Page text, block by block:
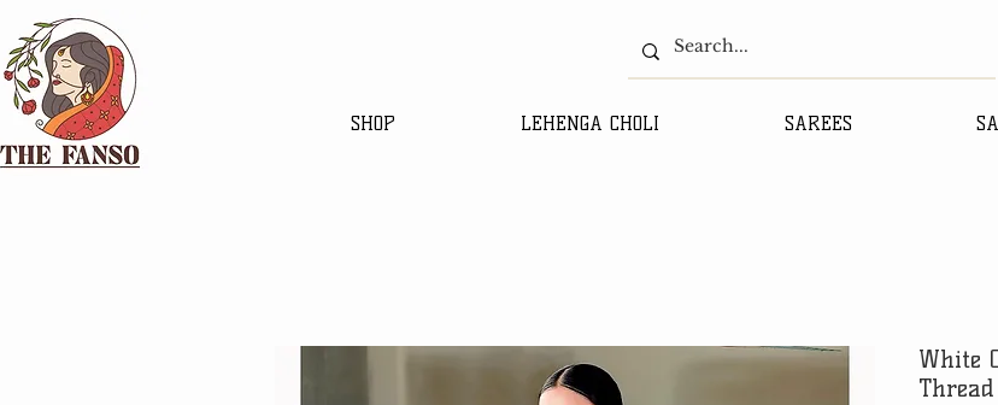
SHOP LEHENGA CHOLI SAREES
White